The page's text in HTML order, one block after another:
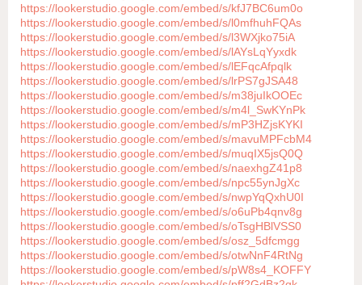
https://lookerstudio.google.com/embed/s/kfJ7BC6um0o
https://lookerstudio.google.com/embed/s/l0mfhuhFQAs
https://lookerstudio.google.com/embed/s/l3WXjko75iA
https://lookerstudio.google.com/embed/s/lAYsLqYyxdk
https://lookerstudio.google.com/embed/s/lEFqcAfpqlk
https://lookerstudio.google.com/embed/s/lrPS7gJSA48
https://lookerstudio.google.com/embed/s/m38juIkOOEc
https://lookerstudio.google.com/embed/s/m4l_SwKYnPk
https://lookerstudio.google.com/embed/s/mP3HZjsKYKI
https://lookerstudio.google.com/embed/s/mavuMPFcbM4
https://lookerstudio.google.com/embed/s/muqIX5jsQ0Q
https://lookerstudio.google.com/embed/s/naexhgZ41p8
https://lookerstudio.google.com/embed/s/npc55ynJgXc
https://lookerstudio.google.com/embed/s/nwpYqQxhU0I
https://lookerstudio.google.com/embed/s/o6uPb4qnv8g
https://lookerstudio.google.com/embed/s/oTsgHBlVSS0
https://lookerstudio.google.com/embed/s/osz_5dfcmgg
https://lookerstudio.google.com/embed/s/otwNnF4RtNg
https://lookerstudio.google.com/embed/s/pW8s4_KOFFY